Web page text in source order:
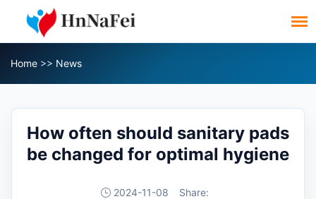
Home >> News
How often should sanitary pads
be changed for optimal hygiene
2024-11-08 Share: